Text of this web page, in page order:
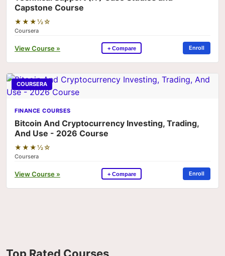
Capstone Course
★★★½☆
Coursera
View Course » + Compare Enroll
COURSERA
FINANCE COURSES
Bitcoin And Cryptocurrency Investing, Trading,
And Use - 2026 Course
★★★½☆
Coursera
View Course » + Compare Enroll